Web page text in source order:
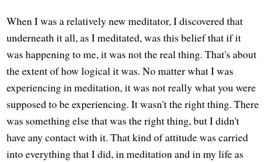
When I was a relatively new meditator, I discovered that
underneath it all, as I meditated, was this belief that if it
was happening to me, it was not the real thing. That's about
the extent of how logical it was. No matter what I was
experiencing in meditation, it was not really what you were
supposed to be experiencing. It wasn't the right thing. There
was something else that was the right thing, but I didn't
have any contact with it. That kind of attitude was carried
into everything that I did, in meditation and in my life as